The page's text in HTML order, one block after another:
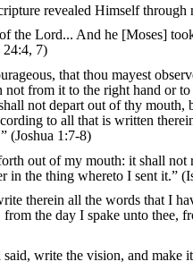
revealed Himself through
the Lord... And he [Moses]
24:4, 7)
that thou mayest
not from it to the right hand or
not depart out of thy mouth,
to all that is written
(Joshua 1:7-8)
out of my mouth: it shall
in the thing whereto I sent it.”
therein all the words that I
the day I spake unto thee,
write the vision, and make